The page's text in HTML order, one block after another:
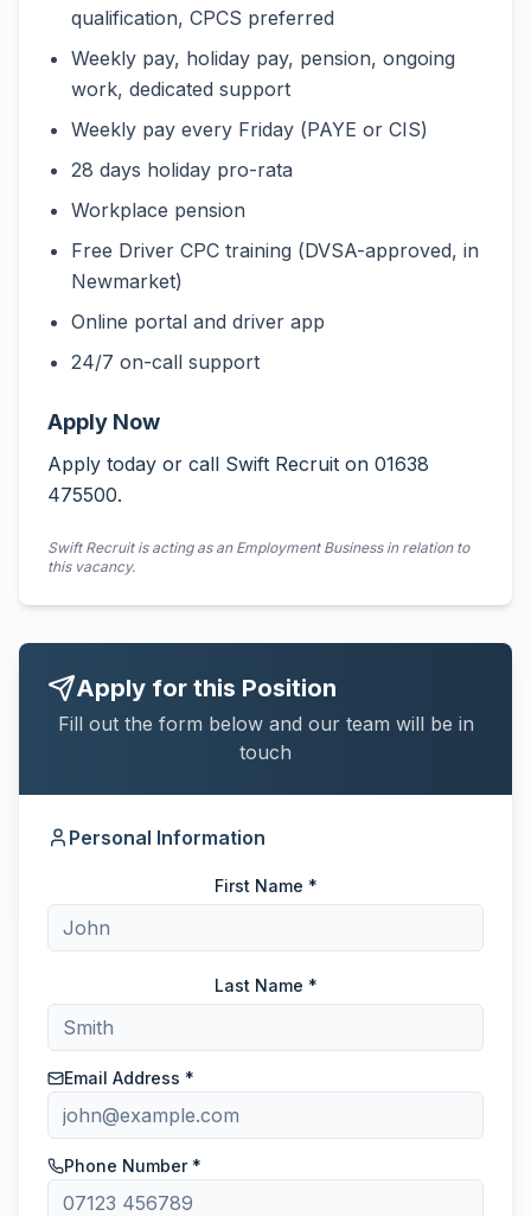
qualification, CPCS preferred
Weekly pay, holiday pay, pension, ongoing
work, dedicated support
Weekly pay every Friday (PAYE or CIS)
28 days holiday pro-rata
Workplace pension
Free Driver CPC training (DVSA-approved, in
Newmarket)
Online portal and driver app
24/7 on-call support
Apply Now
Apply today or call Swift Recruit on 01638
475500.
Swift Recruit is acting as an Employment Business in relation to
this vacancy.
Apply for this Position
Fill out the form below and our team will be in
touch
Personal Information
First Name *
Last Name *
Email Address *
Phone Number *